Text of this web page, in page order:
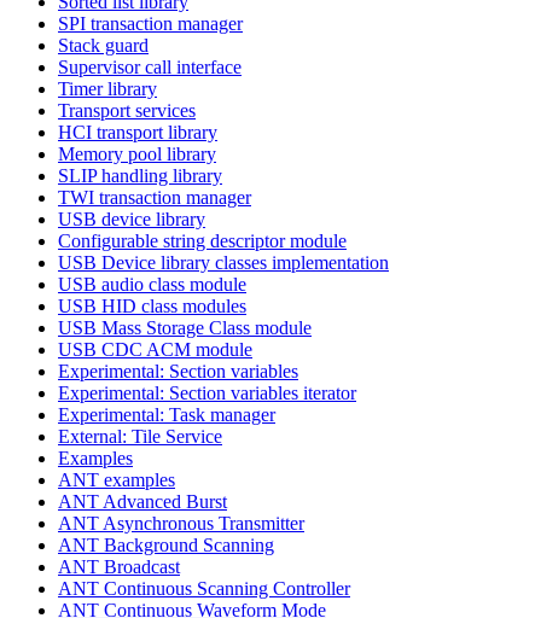
SPI transaction manager
Stack guard
Supervisor call interface
Timer library
Transport services
HCI transport library
Memory pool library
SLIP handling library
TWI transaction manager
USB device library
Configurable string descriptor module
USB Device library classes implementation
USB audio class module
USB HID class modules
USB Mass Storage Class module
USB CDC ACM module
Experimental: Section variables
Experimental: Section variables iterator
Experimental: Task manager
External: Tile Service
Examples
ANT examples
ANT Advanced Burst
ANT Asynchronous Transmitter
ANT Background Scanning
ANT Broadcast
ANT Continuous Scanning Controller
ANT Continuous Waveform Mode